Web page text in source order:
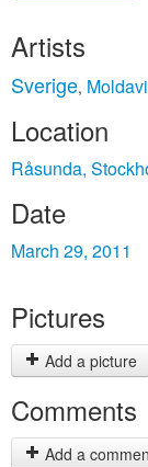
Artists
Sverige,
Location
Råsunda,
Date
March 29, 2011
Pictures
Add a picture
Comments
Add a